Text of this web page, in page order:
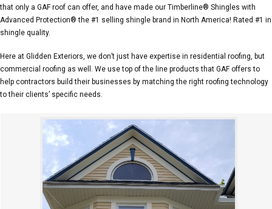
that only a GAF roof can offer, and have made our Timberline® Shingles with
Advanced Protection® the #1 selling shingle brand in North America! Rated #1 in
shingle quality.
Here at Glidden Exteriors, we don’t just have expertise in residential roofing, but
commercial roofing as well. We use top of the line products that GAF offers to
help contractors build their businesses by matching the right roofing technology
to their clients’ specific needs.